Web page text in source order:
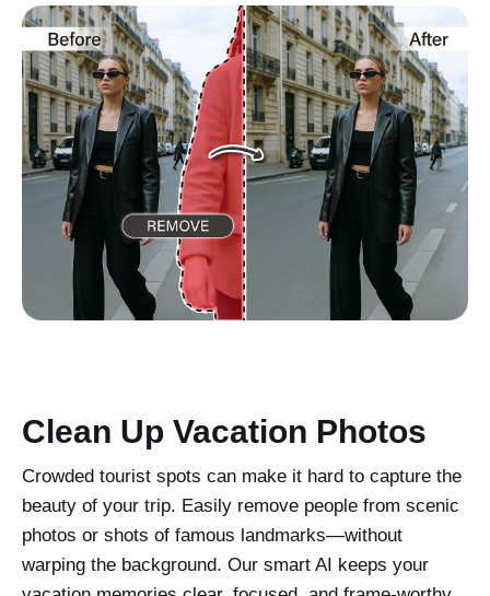
Clean Up Vacation Photos
Crowded tourist spots can make it hard to capture the
beauty of your trip. Easily remove people from scenic
photos or shots of famous landmarks—without
warping the background. Our smart AI keeps your